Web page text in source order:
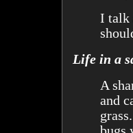
I talk
Life in a
A
and